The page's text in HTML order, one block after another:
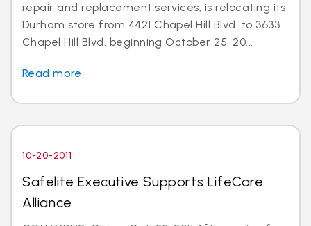
repair and replacement services, is relocating its
Durham store from 4421 Chapel Hill Blvd. to 3633
Chapel Hill Blvd. beginning October 25, 20...
Read more
10-20-2011
Safelite Executive Supports LifeCare
Alliance